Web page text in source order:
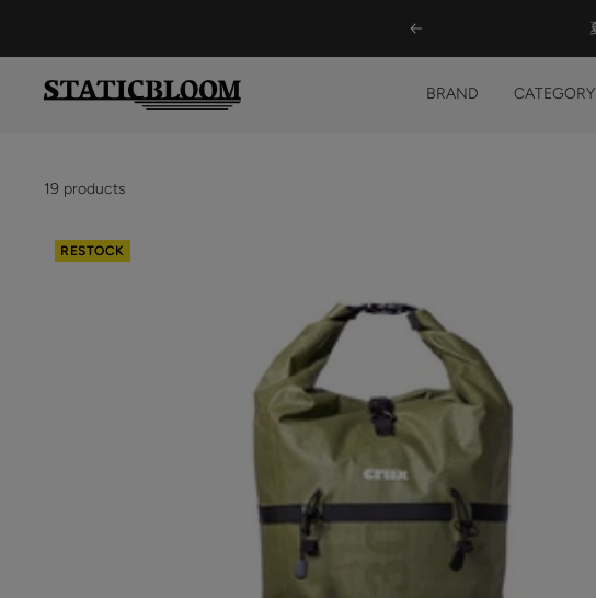
Previous
BRAND CATEGORY
STATICBLOOM
19 products
RESTOCK